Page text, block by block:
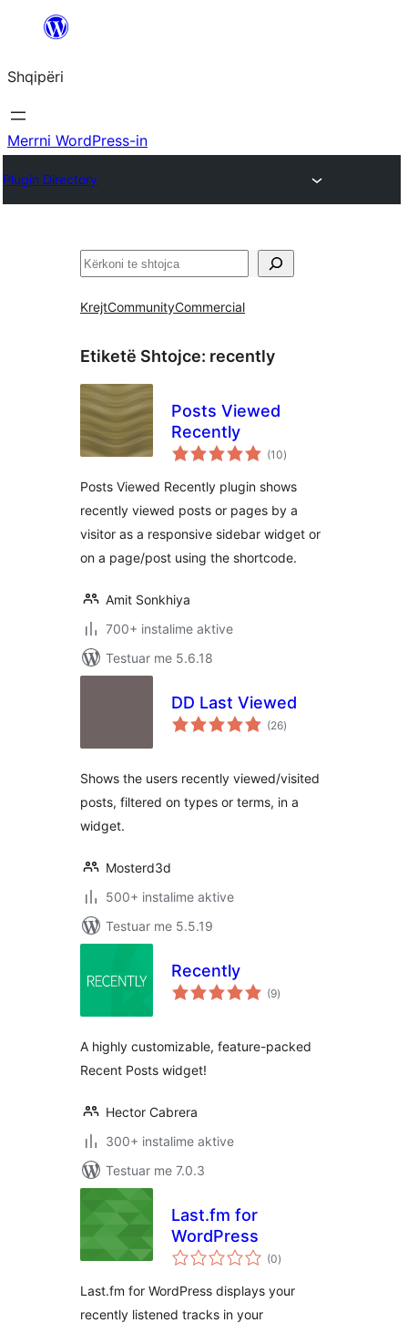
Hidhu
lënda
Shqipëri
Merrni WordPress-in
Plugin Directory
Kërko
KrejtCommunityCommercial
Etiketë Shtojce: recently
Posts Viewed
Recently
(10vlerësime
gjithsej
)
Posts Viewed Recently plugin shows
recently viewed posts or pages by a
visitor as a responsive sidebar widget or
on a page/post using the shortcode.
Amit Sonkhiya
700+ instalime aktive
Testuar me 5.6.18
DD Last Viewed
(26vlerësime
gjithsej
)
Shows the users recently viewed/visited
posts, filtered on types or terms, in a
widget.
Mosterd3d
500+ instalime aktive
Testuar me 5.5.19
Recently
(9vlerësime
gjithsej
)
A highly customizable, feature-packed
Recent Posts widget!
Hector Cabrera
300+ instalime aktive
Testuar me 7.0.3
Last.fm for
WordPress
(0vlerësime
gjithsej
)
Last.fm for WordPress displays your
recently listened tracks in your